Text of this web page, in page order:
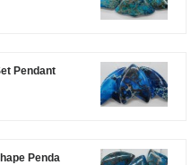
Pendant
Penda